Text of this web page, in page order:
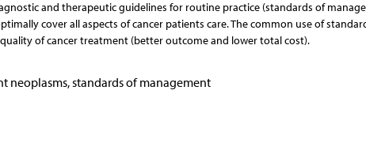
and therapeutic guidelines for routine practice (standards of
cover all aspects of cancer patients care. The common use of
of cancer treatment (better outcome and lower total cost).
neoplasms, standards of management